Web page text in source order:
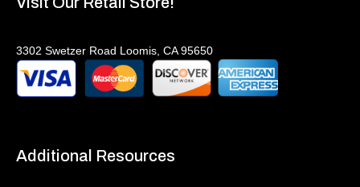
3302 Swetzer Road Loomis, CA 95650
Additional Resources